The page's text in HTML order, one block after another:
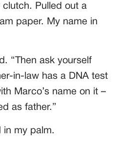
Pulled out a
paper. My name in
“Then ask yourself
in-law has a DNA test
Marco’s name on it –
as father.”
in my palm.